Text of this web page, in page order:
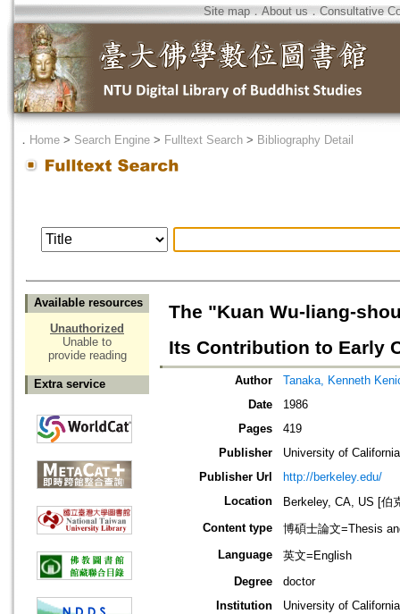
Site map．About us ． Consultative
． Home > Search Engine > Fulltext Search > Bibliography Detail
Available resources
Unauthorized
Unable to
provide reading
Extra service
The "Kuan Wu-liang-
Its Contribution to Early
Author
Tanaka, Kenneth
Date
1986
Pages
419
Publisher
University of
Publisher Url
http://berkeley.edu/
Location
Berkeley, CA, US [伯
Content type
博碩士論文=Thesis
Language
英文=English
Degree
doctor
Institution
University of